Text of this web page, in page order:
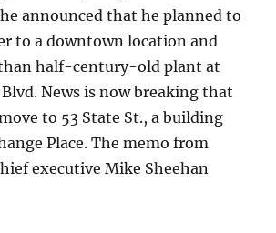
announced that he planned to
to a downtown location and
half-century-old plant at
News is now breaking that
to 53 State St., a building
Place. The memo from
executive Mike Sheehan